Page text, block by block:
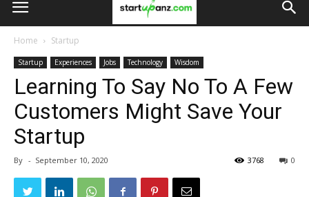
Home Startup
Startup Experiences Jobs Technology Wisdom
Learning To Say No To A Few
Customers Might Save Your
Startup
By - September 10, 2020 0
3768